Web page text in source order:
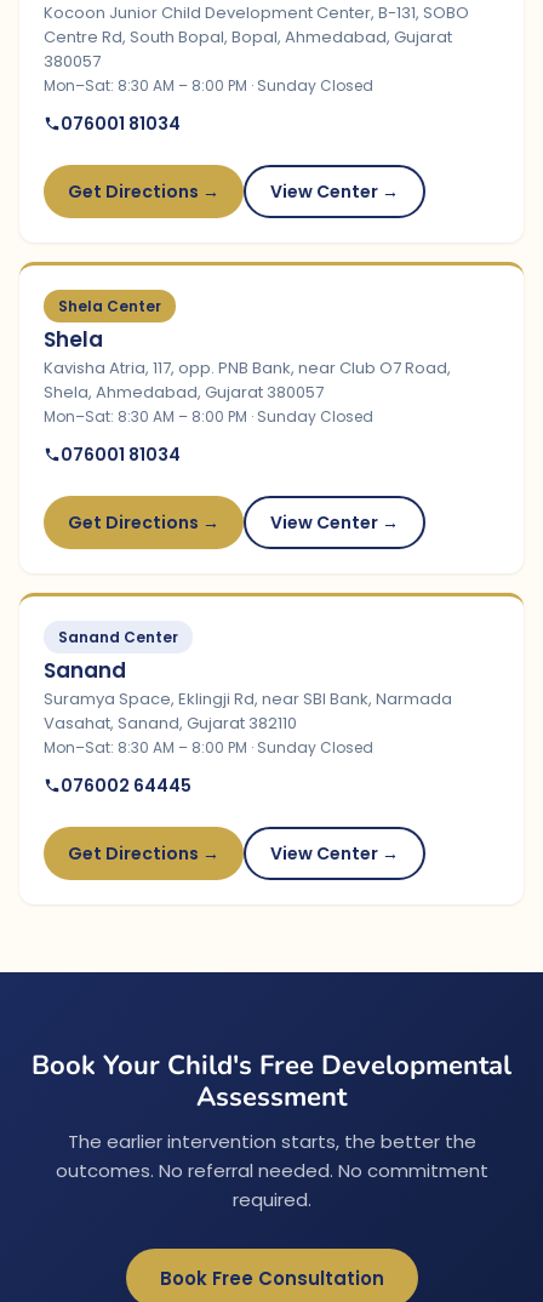
Kocoon Junior Child Development Center, B-131, SOBO
Centre Rd, South Bopal, Bopal, Ahmedabad, Gujarat
380057
Mon–Sat: 8:30 AM – 8:00 PM · Sunday Closed
076001 81034
Get Directions → View Center →
Shela Center
Shela
Kavisha Atria, 117, opp. PNB Bank, near Club O7 Road,
Shela, Ahmedabad, Gujarat 380057
Mon–Sat: 8:30 AM – 8:00 PM · Sunday Closed
076001 81034
Get Directions → View Center →
Sanand Center
Sanand
Suramya Space, Eklingji Rd, near SBI Bank, Narmada
Vasahat, Sanand, Gujarat 382110
Mon–Sat: 8:30 AM – 8:00 PM · Sunday Closed
076002 64445
Get Directions → View Center →
Book Your Child's Free Developmental
Assessment
The earlier intervention starts, the better the
outcomes. No referral needed. No commitment
required.
Book Free Consultation